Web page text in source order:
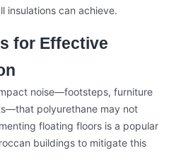
insulations can achieve.
for Effective
noise—footsteps, furniture
polyurethane may not
floating floors is a popular
buildings to mitigate this